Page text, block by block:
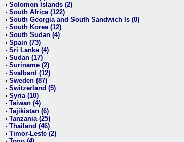
• Solomon Islands (2)
• South Africa (122)
• South Georgia and South Sandwich Is (0)
• South Korea (12)
• South Sudan (4)
• Spain (73)
• Sri Lanka (4)
• Sudan (17)
• Suriname (2)
• Svalbard (12)
• Sweden (87)
• Switzerland (5)
• Syria (10)
• Taiwan (4)
• Tajikistan (6)
• Tanzania (25)
• Thailand (46)
• Timor-Leste (2)